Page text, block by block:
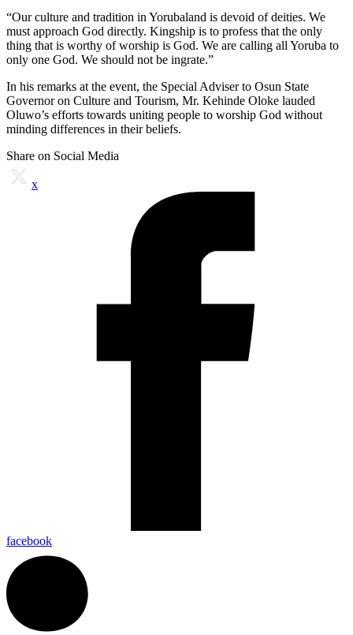
“Our culture and tradition in Yorubaland is devoid of deities. We
must approach God directly. Kingship is to profess that the only
thing that is worthy of worship is God. We are calling all Yoruba to
only one God. We should not be ingrate.”
In his remarks at the event, the Special Adviser to Osun State
Governor on Culture and Tourism, Mr. Kehinde Oloke lauded
Oluwo’s efforts towards uniting people to worship God without
minding differences in their beliefs.
Share on Social Media
x
facebook